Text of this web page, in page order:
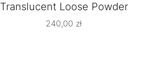
Translucent Loose Powder
240,00 zł